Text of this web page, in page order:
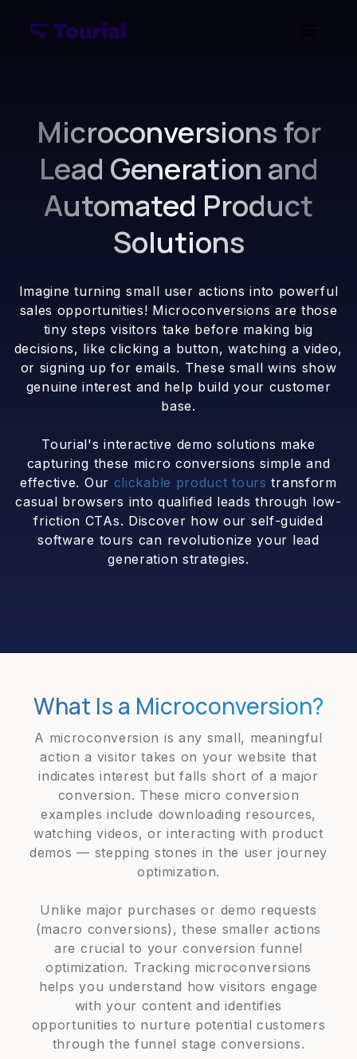
Microconversions for
Lead Generation and
Automated Product
Solutions
Imagine turning small user actions into powerful
sales opportunities! Microconversions are those
tiny steps visitors take before making big
decisions, like clicking a button, watching a video,
or signing up for emails. These small wins show
genuine interest and help build your customer
base.
Tourial's interactive demo solutions make
capturing these micro conversions simple and
effective. Our clickable product tours transform
casual browsers into qualified leads through low-
friction CTAs. Discover how our self-guided
software tours can revolutionize your lead
generation strategies.
What Is a Microconversion?
A microconversion is any small, meaningful
action a visitor takes on your website that
indicates interest but falls short of a major
conversion. These micro conversion
examples include downloading resources,
watching videos, or interacting with product
demos — stepping stones in the user journey
optimization.
Unlike major purchases or demo requests
(macro conversions), these smaller actions
are crucial to your conversion funnel
optimization. Tracking microconversions
helps you understand how visitors engage
with your content and identifies
opportunities to nurture potential customers
through the funnel stage conversions.